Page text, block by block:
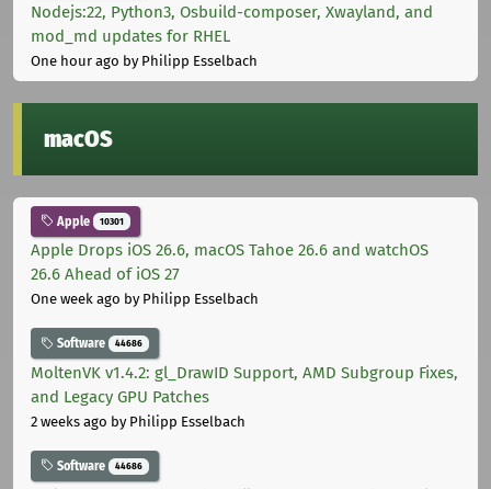
Nodejs:22, Python3, Osbuild-composer, Xwayland, and
mod_md updates for RHEL
One hour ago by Philipp Esselbach
macOS
Apple 10301
Apple Drops iOS 26.6, macOS Tahoe 26.6 and watchOS
26.6 Ahead of iOS 27
One week ago by Philipp Esselbach
Software 44686
MoltenVK v1.4.2: gl_DrawID Support, AMD Subgroup Fixes,
and Legacy GPU Patches
2 weeks ago by Philipp Esselbach
Software 44686